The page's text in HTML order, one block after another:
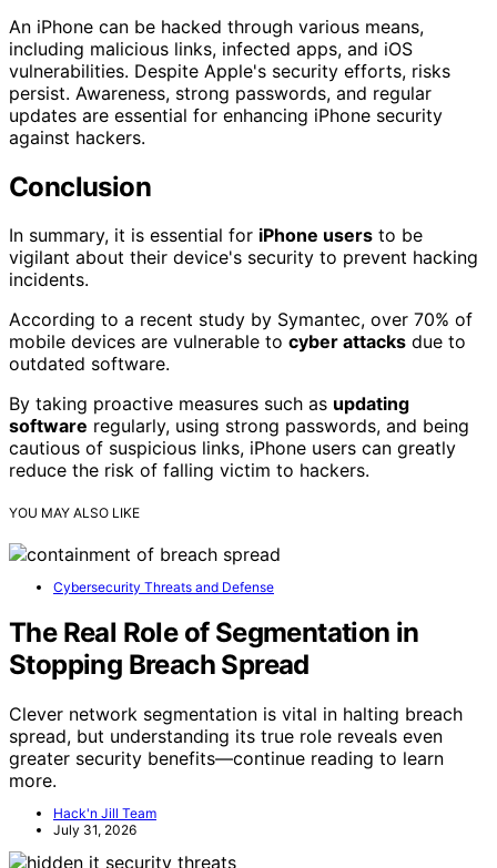
An iPhone can be hacked through various means,
including malicious links, infected apps, and iOS
vulnerabilities. Despite Apple's security efforts, risks
persist. Awareness, strong passwords, and regular
updates are essential for enhancing iPhone security
against hackers.
Conclusion
In summary, it is essential for iPhone users to be
vigilant about their device's security to prevent hacking
incidents.
According to a recent study by Symantec, over 70% of
mobile devices are vulnerable to cyber attacks due to
outdated software.
By taking proactive measures such as updating
software regularly, using strong passwords, and being
cautious of suspicious links, iPhone users can greatly
reduce the risk of falling victim to hackers.
YOU MAY ALSO LIKE
Cybersecurity Threats and Defense
The Real Role of Segmentation in
Stopping Breach Spread
Clever network segmentation is vital in halting breach
spread, but understanding its true role reveals even
greater security benefits—continue reading to learn
more.
Hack'n Jill Team
July 31, 2026